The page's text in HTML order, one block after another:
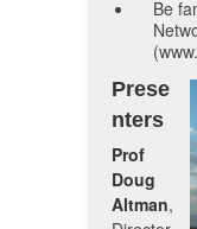
Be
Prese
nters
Prof
Doug
Altman,